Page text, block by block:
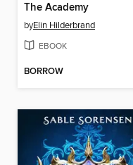
The Academy
byElin Hilderbrand
EBOOK
BORROW